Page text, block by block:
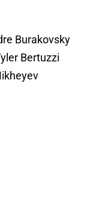
Burakovsky
Bertuzzi